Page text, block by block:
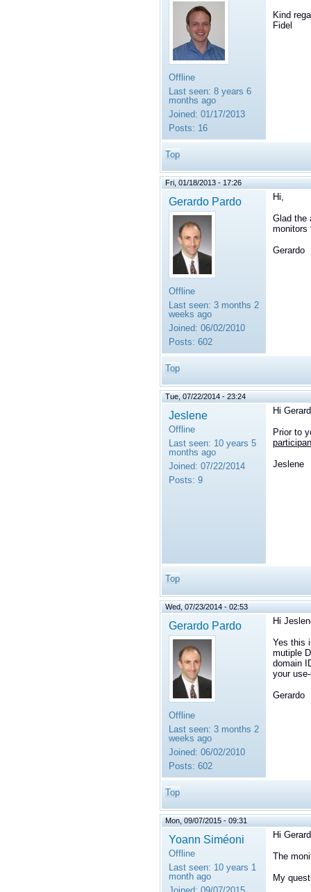
Offline
Last seen: 8 years 6
months ago
Joined: 01/17/2013
Posts: 16
Kind
Fidel
Top
Fri, 01/18/2013 - 17:26
Gerardo Pardo
Offline
Last seen: 3 months 2
weeks ago
Joined: 06/02/2010
Posts: 602
Hi,
Glad the
monitors
Gerardo
Top
Tue, 07/22/2014 - 23:24
Jeslene
Offline
Last seen: 10 years 5
months ago
Joined: 07/22/2014
Posts: 9
Hi
Prior to
Jeslene
Top
Wed, 07/23/2014 - 02:53
Gerardo Pardo
Offline
Last seen: 3 months 2
weeks ago
Joined: 06/02/2010
Posts: 602
Hi
Yes this
mutiple
domain
your
Gerardo
Top
Mon, 09/07/2015 - 09:31
Yoann Siméoni
Offline
Last seen: 10 years 1
month ago
Hi
The
My